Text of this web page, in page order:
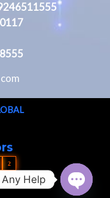
2
16
Any Help